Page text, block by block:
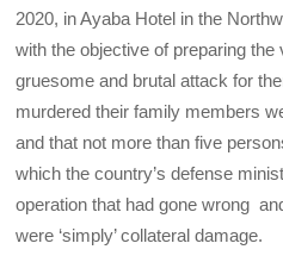
2020, in Ayaba Hotel in the
with the objective of preparing
gruesome and brutal attack for
murdered their family members
and that not more than five
which the country’s defense
operation that had gone wrong
were ‘simply’ collateral damage.